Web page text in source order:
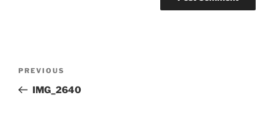
Previous
Post
PREVIOUS
IMG_2640